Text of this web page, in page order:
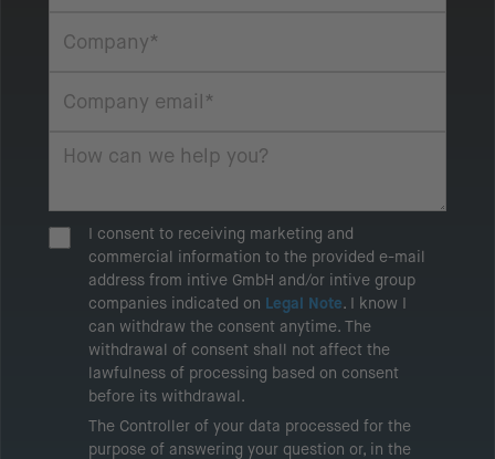
I consent to receiving marketing and
commercial information to the provided e-mail
address from intive GmbH and/or intive group
companies indicated on Legal Note. I know I
can withdraw the consent anytime. The
withdrawal of consent shall not affect the
lawfulness of processing based on consent
before its withdrawal.
The Controller of your data processed for the
purpose of answering your question or, in the